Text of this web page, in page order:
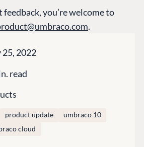
you’re welcome to
.
25, 2022
read
product update
umbraco 10
cloud